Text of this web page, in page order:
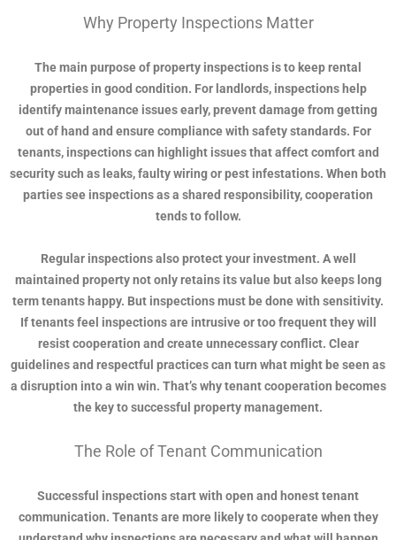
Why Property Inspections Matter
The main purpose of property inspections is to keep rental
properties in good condition. For landlords, inspections help
identify maintenance issues early, prevent damage from getting
out of hand and ensure compliance with safety standards. For
tenants, inspections can highlight issues that affect comfort and
security such as leaks, faulty wiring or pest infestations. When both
parties see inspections as a shared responsibility, cooperation
tends to follow.
Regular inspections also protect your investment. A well
maintained property not only retains its value but also keeps long
term tenants happy. But inspections must be done with sensitivity.
If tenants feel inspections are intrusive or too frequent they will
resist cooperation and create unnecessary conflict. Clear
guidelines and respectful practices can turn what might be seen as
a disruption into a win win. That’s why tenant cooperation becomes
the key to successful property management.
The Role of Tenant Communication
Successful inspections start with open and honest tenant
communication. Tenants are more likely to cooperate when they